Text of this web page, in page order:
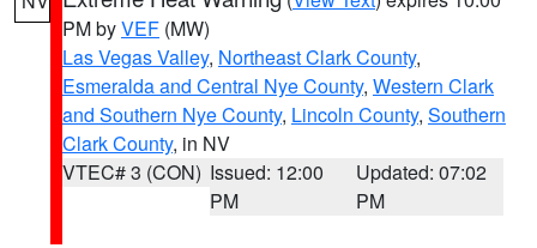
PM byVEF (MW)
Las Vegas Valley, Northeast Clark County,
Esmeralda and Central Nye County, Western Clark
and Southern Nye County, Lincoln County, Southern
Clark County, in NV
VTEC# 3 (CON) Issued: 12:00
PM
Updated: 07:02
PM